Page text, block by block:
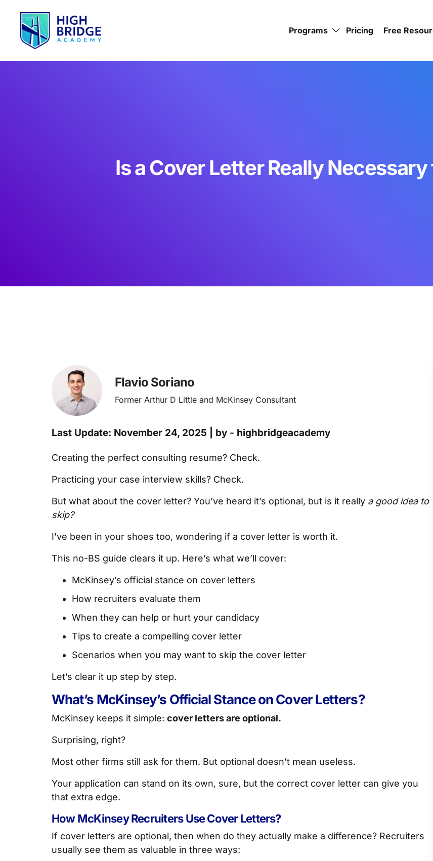
Programs Pricing Free
Is a Cover Letter Really
Flavio Soriano
Former Arthur D Little and McKinsey Consultant
Last Update: November 24, 2025 | by - highbridgeacademy
Creating the perfect consulting resume? Check.
Practicing your case interview skills? Check.
But what about the cover letter? You’ve heard it’s optional, but is it really a good idea to
skip?
I’ve been in your shoes too, wondering if a cover letter is worth it.
This no-BS guide clears it up. Here’s what we’ll cover:
McKinsey’s official stance on cover letters
How recruiters evaluate them
When they can help or hurt your candidacy
Tips to create a compelling cover letter
Scenarios when you may want to skip the cover letter
Let’s clear it up step by step.
What’s McKinsey’s Official Stance on Cover Letters?
McKinsey keeps it simple: cover letters are optional.
Surprising, right?
Most other firms still ask for them. But optional doesn’t mean useless.
Your application can stand on its own, sure, but the correct cover letter can give you
that extra edge.
How McKinsey Recruiters Use Cover Letters?
If cover letters are optional, then when do they actually make a difference? Recruiters
usually see them as valuable in three ways: